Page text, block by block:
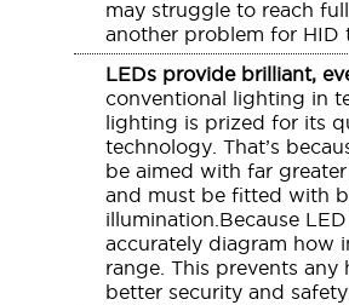
may struggle to reach
another problem for HID
LEDs provide brilliant,
conventional lighting in
lighting is prized for its
technology. That’s
be aimed with far
and must be fitted with
illumination.Because
accurately diagram how
range. This prevents
better security and safety.